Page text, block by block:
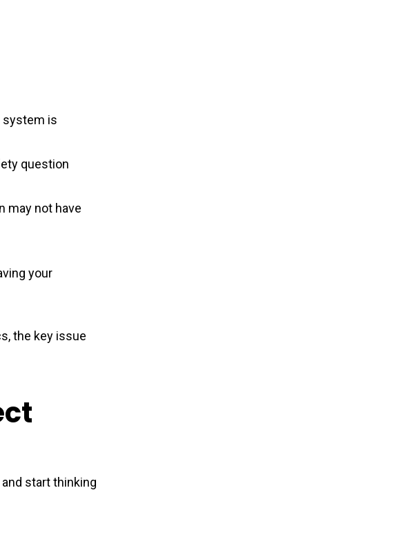
system is
question
may not have
your
the key issue
start thinking